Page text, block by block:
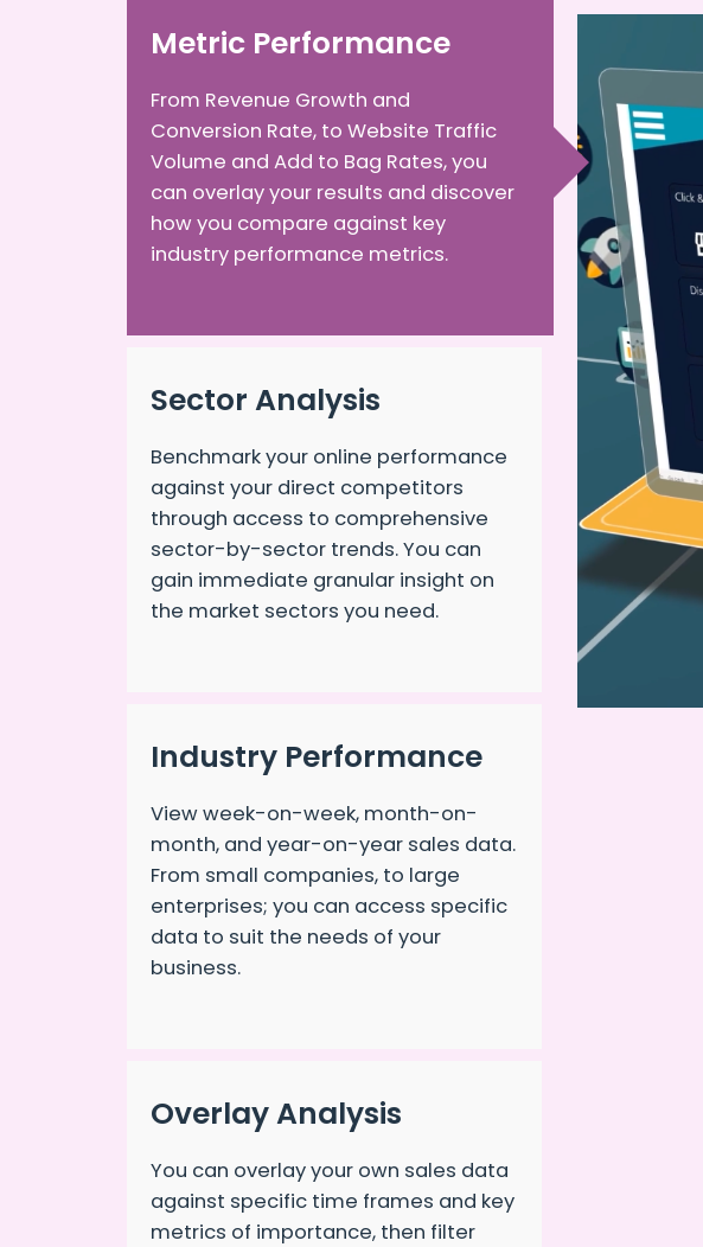
Metric Performance
From Revenue Growth and
Conversion Rate, to Website Traffic
Volume and Add to Bag Rates, you
can overlay your results and discover
how you compare against key
industry performance metrics.
Sector Analysis
Benchmark your online performance
against your direct competitors
through access to comprehensive
sector-by-sector trends. You can
gain immediate granular insight on
the market sectors you need.
Industry Performance
View week-on-week, month-on-
month, and year-on-year sales data.
From small companies, to large
enterprises; you can access specific
data to suit the needs of your
business.
Overlay Analysis
You can overlay your own sales data
against specific time frames and key
metrics of importance, then filter